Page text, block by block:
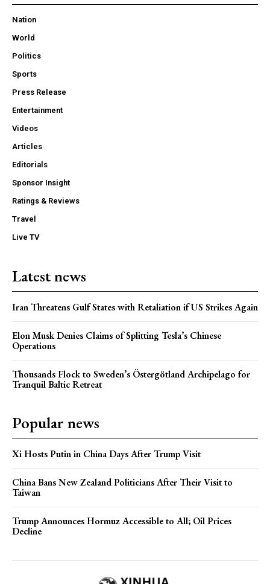
Nation
World
Politics
Sports
Press Release
Entertainment
Videos
Articles
Editorials
Sponsor Insight
Ratings & Reviews
Travel
Live TV
Latest news
Iran Threatens Gulf States with Retaliation if US Strikes Again
Elon Musk Denies Claims of Splitting Tesla’s Chinese
Operations
Thousands Flock to Sweden’s Östergötland Archipelago for
Tranquil Baltic Retreat
Popular news
Xi Hosts Putin in China Days After Trump Visit
China Bans New Zealand Politicians After Their Visit to
Taiwan
Trump Announces Hormuz Accessible to All; Oil Prices
Decline